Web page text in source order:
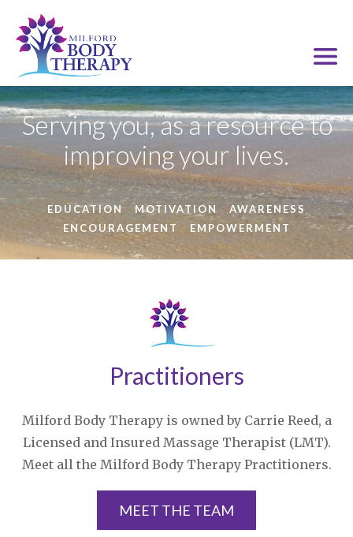
Serving you, as a resource to
improving your lives.
EDUCATION MOTIVATION
AWARENESS
ENCOURAGEMENT
EMPOWERMENT
Practitioners
Milford Body Therapy is owned by Carrie Reed, a
Licensed and Insured Massage Therapist (LMT).
Meet all the Milford Body Therapy Practitioners.
MEET THE TEAM